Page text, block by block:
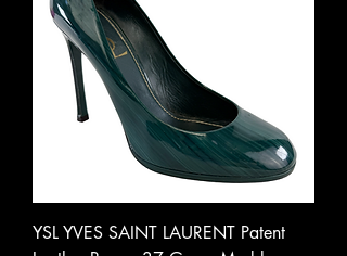
YSL YVES SAINT LAURENT Patent